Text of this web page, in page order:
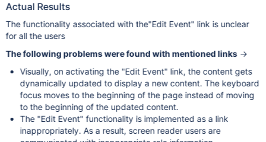
Actual Results
The functionality associated with the"Edit Event" link is unclear
for all the users
The following problems were found with mentioned links→
Visually, on activating the "Edit Event" link, the content gets
dynamically updated to display a new content. The keyboard
focus moves to the beginning of the page instead of moving
to the beginning of the updated content.
The "Edit Event" functionality is implemented as a link
inappropriately. As a result, screen reader users are